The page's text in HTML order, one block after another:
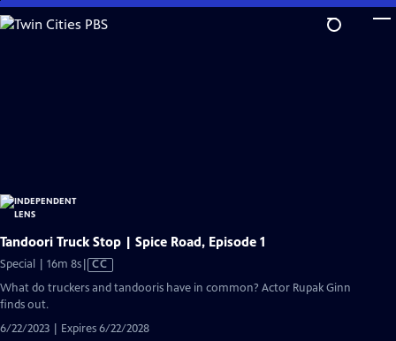
Skip
to
Tandoori Truck Stop | Spice Road, Episode 1
Special | 16m 8sVideo
CC
What do truckers and tandooris have in common? Actor Rupak Ginn
finds out.
6/22/2023 | Expires 6/22/2028